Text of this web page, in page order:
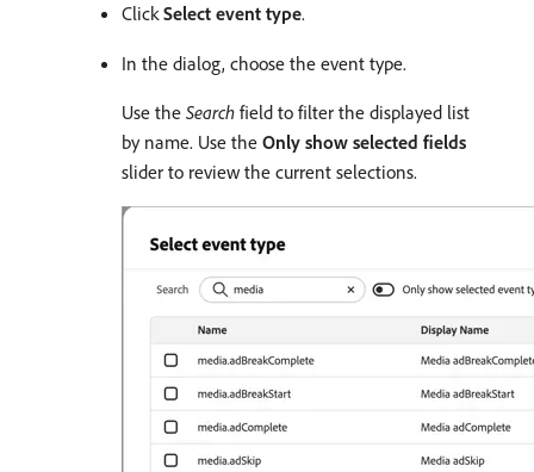
ClickSelect event type.
In the dialog, choose the event type.
Use the Search field to filter the displayed list
by name. Use the Only show selected fields
slider to review the current selections.